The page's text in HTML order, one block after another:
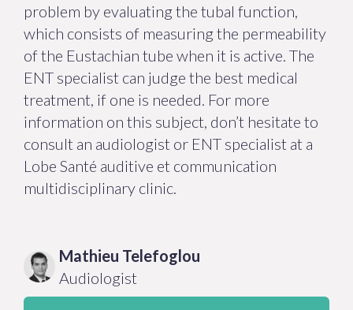
problem by evaluating the tubal function,
which consists of measuring the permeability
of the Eustachian tube when it is active. The
ENT specialist can judge the best medical
treatment, if one is needed. For more
information on this subject, don’t hesitate to
consult an audiologist or ENT specialist at a
Lobe Santé auditive et communication
multidisciplinary clinic.
Mathieu Telefoglou
Audiologist